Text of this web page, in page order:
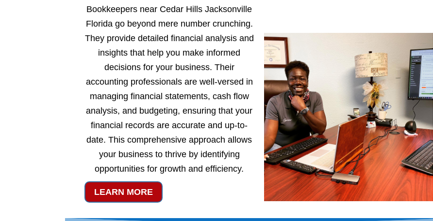
Bookkeepers near Cedar Hills Jacksonville
Florida go beyond mere number crunching.
They provide detailed financial analysis and
insights that help you make informed
decisions for your business. Their
accounting professionals are well-versed in
managing financial statements, cash flow
analysis, and budgeting, ensuring that your
financial records are accurate and up-to-
date. This comprehensive approach allows
your business to thrive by identifying
opportunities for growth and efficiency.
LEARN MORE